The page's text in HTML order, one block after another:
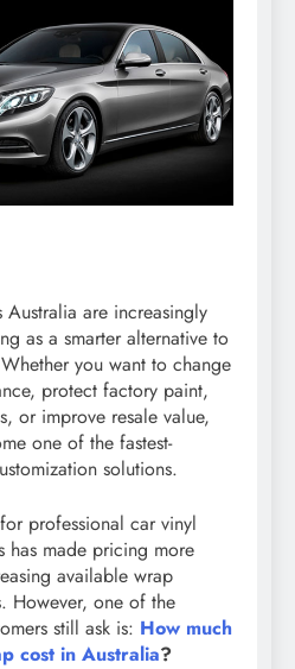
are increasingly
as a smarter alternative to
you want to change
protect factory paint,
or improve resale value,
one of the fastest-
solutions.
professional car vinyl
has made pricing more
available wrap
However, one of the
still ask is: How much
cost in Australia?